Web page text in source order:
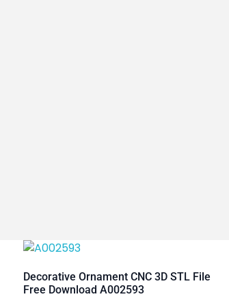
Decorative Ornament CNC 3D STL File
Free Download A002593